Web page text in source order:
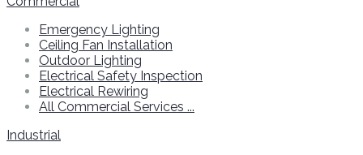
Emergency Lighting
Ceiling Fan Installation
Outdoor Lighting
Electrical Safety Inspection
Electrical Rewiring
All Commercial Services ...
Industrial